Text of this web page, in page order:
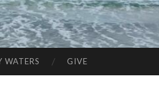
WATERS GIVE